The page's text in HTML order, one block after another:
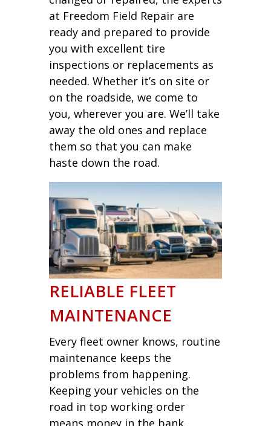
at Freedom Field Repair are
ready and prepared to provide
you with excellent tire
inspections or replacements as
needed. Whether it’s on site or
on the roadside, we come to
you, wherever you are. We’ll take
away the old ones and replace
them so that you can make
haste down the road.
RELIABLE FLEET
MAINTENANCE
Every fleet owner knows, routine
maintenance keeps the
problems from happening.
Keeping your vehicles on the
road in top working order
means money in the bank.